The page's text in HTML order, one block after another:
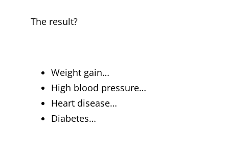
The result?
Weight gain…
High blood pressure…
Heart disease…
Diabetes…